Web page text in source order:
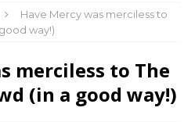
Have Mercy was merciless to
way!)
merciless to The
(in a good way!)